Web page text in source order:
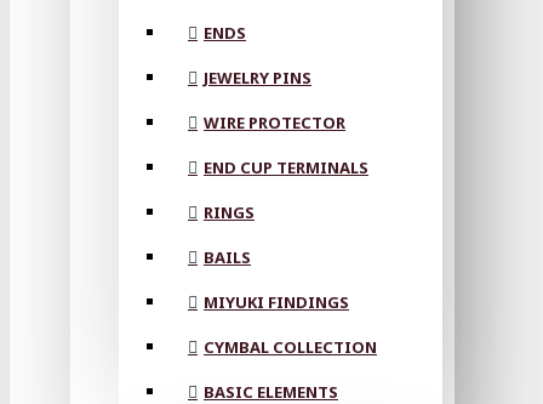
ENDS
JEWELRY PINS
WIRE PROTECTOR
END CUP TERMINALS
RINGS
BAILS
MIYUKI FINDINGS
CYMBAL COLLECTION
BASIC ELEMENTS